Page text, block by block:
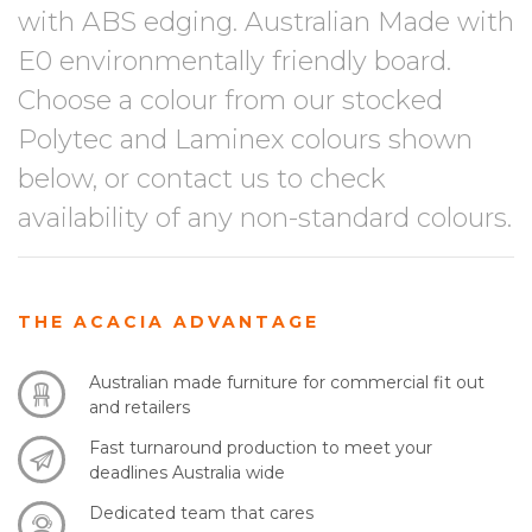
with ABS edging. Australian Made with
E0 environmentally friendly board.
Choose a colour from our stocked
Polytec and Laminex colours shown
below, or contact us to check
availability of any non-standard colours.
THE ACACIA ADVANTAGE
Australian made furniture for commercial fit out
and retailers
Fast turnaround production to meet your
deadlines Australia wide
Dedicated team that cares